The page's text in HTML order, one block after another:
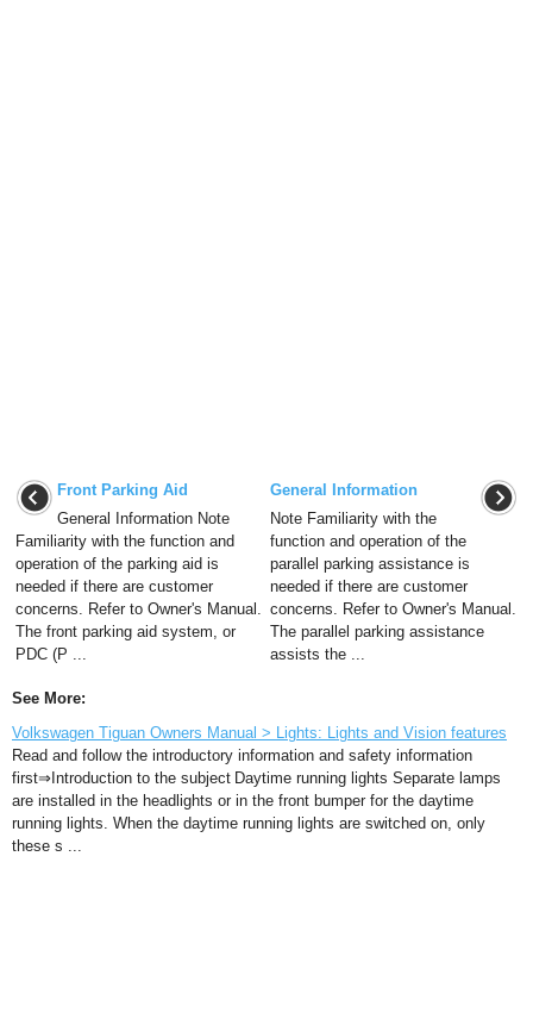
Front Parking Aid
General Information Note
Familiarity with the function and
operation of the parking aid is
needed if there are customer
concerns. Refer to Owner's Manual.
The front parking aid system, or
PDC (P ...
General Information
Note Familiarity with the
function and operation of the
parallel parking assistance is
needed if there are customer
concerns. Refer to Owner's Manual.
The parallel parking assistance
assists the ...
See More:
Volkswagen Tiguan Owners Manual > Lights: Lights and Vision features
Read and follow the introductory information and safety information
first⇒Introduction to the subject Daytime running lights Separate lamps
are installed in the headlights or in the front bumper for the daytime
running lights. When the daytime running lights are switched on, only
these s ...